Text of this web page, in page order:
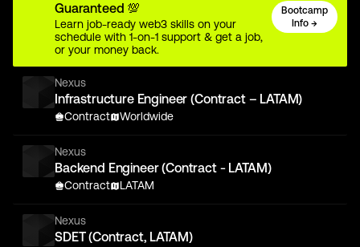
Guaranteed 💯
Learn job-ready web3 skills on your
schedule with 1-on-1 support & get a job,
or your money back.
Bootcamp
Info →
Nexus
Infrastructure Engineer (Contract – LATAM)
Contract Worldwide
Nexus
Backend Engineer (Contract - LATAM)
Contract LATAM
Nexus
SDET (Contract, LATAM)